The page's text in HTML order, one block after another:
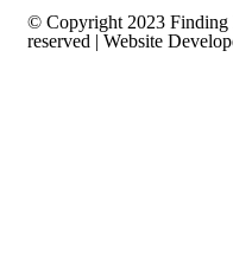
© Copyright 2023
reserved | Website